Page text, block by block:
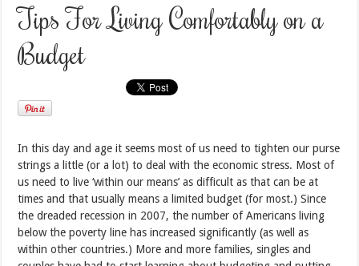
Tips For Living Comfortably on a
Budget
In this day and age it seems most of us need to tighten our purse
strings a little (or a lot) to deal with the economic stress. Most of
us need to live ‘within our means’ as difficult as that can be at
times and that usually means a limited budget (for most.) Since
the dreaded recession in 2007, the number of Americans living
below the poverty line has increased significantly (as well as
within other countries.) More and more families, singles and